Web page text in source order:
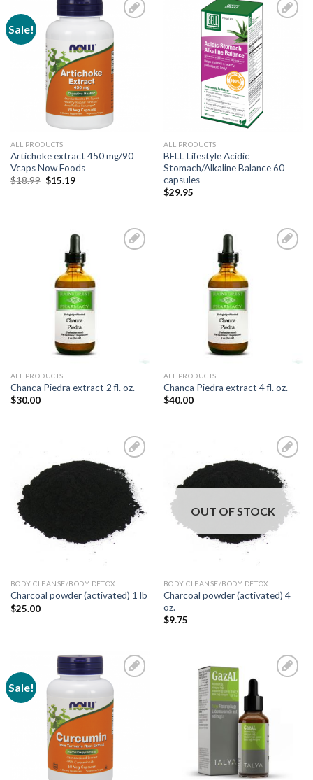
Sale!
ALL PRODUCTS
Artichoke extract 450 mg/90
Vcaps Now Foods
$18.99 $15.19
ALL PRODUCTS
BELL Lifestyle Acidic
Stomach/Alkaline Balance 60
capsules
$29.95
ALL PRODUCTS
Chanca Piedra extract 2 fl. oz.
$30.00
ALL PRODUCTS
Chanca Piedra extract 4 fl. oz.
$40.00
Add to
Wishlist
BODY CLEANSE/BODY DETOX
Charcoal powder (activated) 1 lb
$25.00
Add to
Wishlist
OUT OF STOCK
BODY CLEANSE/BODY DETOX
Charcoal powder (activated) 4
oz.
$9.75
Sale!
Wishlist